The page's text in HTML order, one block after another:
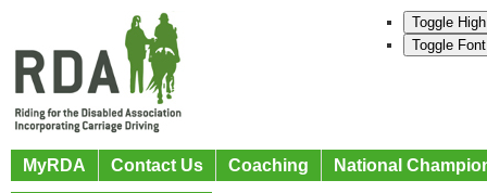
Toggle
Toggle
MyRDA Contact Us Coaching National